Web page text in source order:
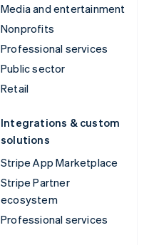
Media and entertainment
Nonprofits
Professional services
Public sector
Retail
Integrations & custom
solutions
Stripe App Marketplace
Stripe Partner
ecosystem
Professional services